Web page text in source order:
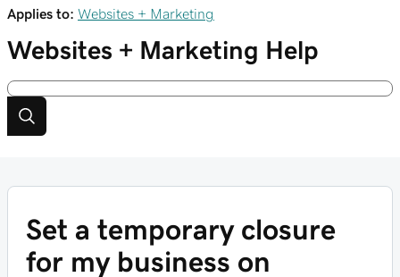
Applies to: Websites + Marketing
Websites + Marketing Help
Set a temporary closure
for my business on